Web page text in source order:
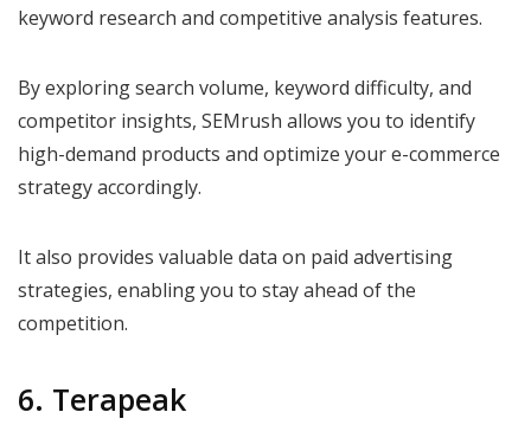
keyword research and competitive analysis features.
By exploring search volume, keyword difficulty, and
competitor insights, SEMrush allows you to identify
high-demand products and optimize your e-commerce
strategy accordingly.
It also provides valuable data on paid advertising
strategies, enabling you to stay ahead of the
competition.
6. Terapeak